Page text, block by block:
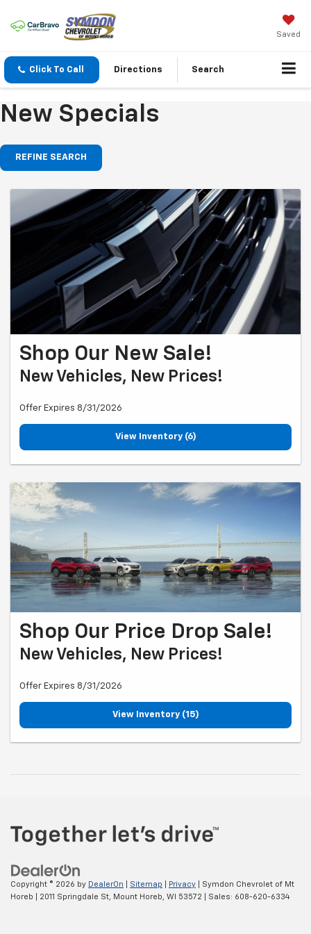
Saved
Click To Call Directions Search
New Specials
REFINE SEARCH
Shop Our New Sale!
New Vehicles, New Prices!
Offer Expires 8/31/2026
View Inventory (6)
Shop Our Price Drop Sale!
New Vehicles, New Prices!
Offer Expires 8/31/2026
View Inventory (15)
Copyright © 2026 by DealerOn Sitemap Privacy | Symdon Chevrolet of Mt
Horeb
2011 Springdale St, Mount Horeb, WI 53572 | Sales: 608-620-6334